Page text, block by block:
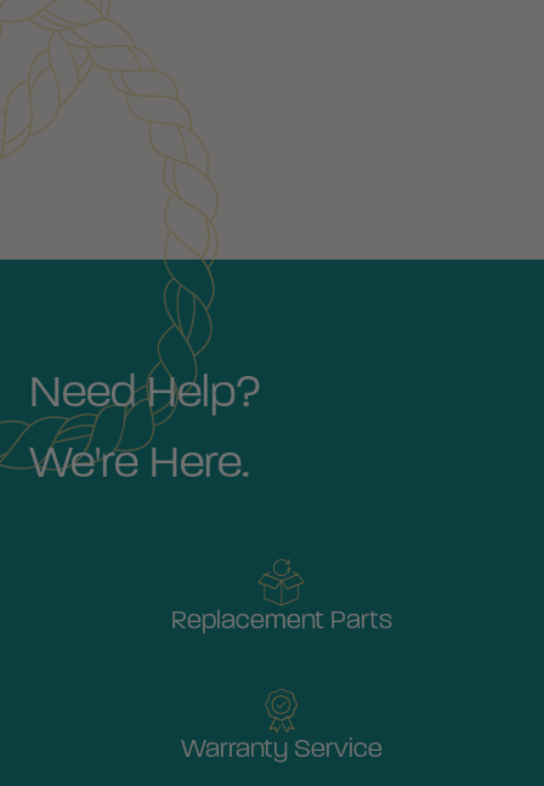
Need Help?
We're Here.
Replacement Parts
Warranty Service